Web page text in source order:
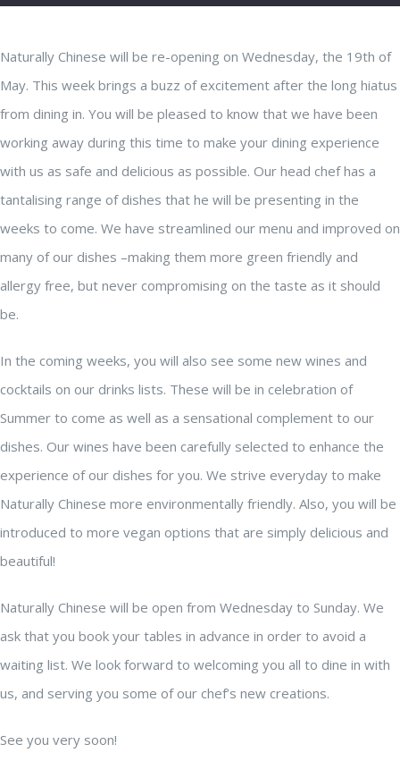
Naturally Chinese will be re-opening on Wednesday, the 19th of
May. This week brings a buzz of excitement after the long hiatus
from dining in. You will be pleased to know that we have been
working away during this time to make your dining experience
with us as safe and delicious as possible. Our head chef has a
tantalising range of dishes that he will be presenting in the
weeks to come. We have streamlined our menu and improved on
many of our dishes –making them more green friendly and
allergy free, but never compromising on the taste as it should
be.
In the coming weeks, you will also see some new wines and
cocktails on our drinks lists. These will be in celebration of
Summer to come as well as a sensational complement to our
dishes. Our wines have been carefully selected to enhance the
experience of our dishes for you. We strive everyday to make
Naturally Chinese more environmentally friendly. Also, you will be
introduced to more vegan options that are simply delicious and
beautiful!
Naturally Chinese will be open from Wednesday to Sunday. We
ask that you book your tables in advance in order to avoid a
waiting list. We look forward to welcoming you all to dine in with
us, and serving you some of our chef’s new creations.
See you very soon!